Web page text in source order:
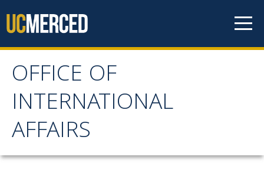
OFFICE OF
INTERNATIONAL
AFFAIRS
OFFICE OF
INTERNATIONAL
AFFAIRS